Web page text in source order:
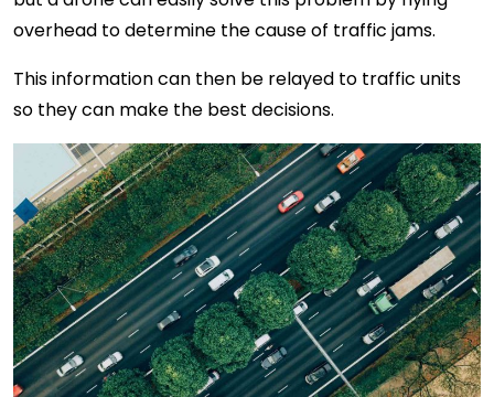
overhead to determine the cause of traffic jams.
This information can then be relayed to traffic units
so they can make the best decisions.